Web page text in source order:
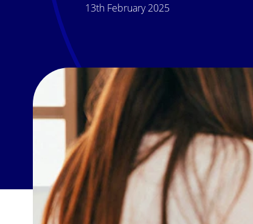
13th February 2025